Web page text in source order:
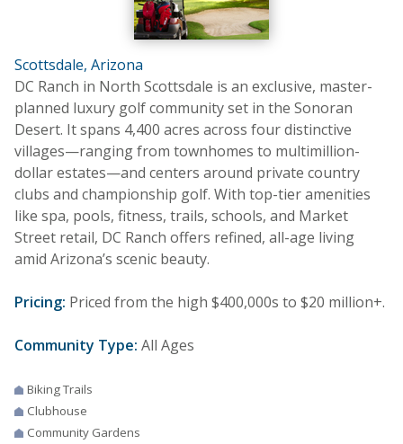
Scottsdale, Arizona
DC Ranch in North Scottsdale is an exclusive, master-
planned luxury golf community set in the Sonoran
Desert. It spans 4,400 acres across four distinctive
villages—ranging from townhomes to multimillion-
dollar estates—and centers around private country
clubs and championship golf. With top-tier amenities
like spa, pools, fitness, trails, schools, and Market
Street retail, DC Ranch offers refined, all-age living
amid Arizona’s scenic beauty.
Pricing: Priced from the high $400,000s to $20 million+.
Community Type: All Ages
Biking Trails
Clubhouse
Community Gardens